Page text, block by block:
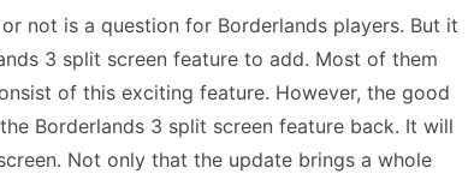
not is a question for Borderlands players. But it
3 split screen feature to add. Most of them
of this exciting feature. However, the good
Borderlands 3 split screen feature back. It will
Not only that the update brings a whole